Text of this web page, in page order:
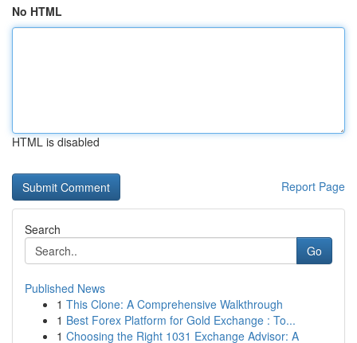
No HTML
HTML is disabled
Report Page
Search
Go
Published News
1 This Clone: A Comprehensive Walkthrough
1 Best Forex Platform for Gold Exchange : To...
1 Choosing the Right 1031 Exchange Advisor: A